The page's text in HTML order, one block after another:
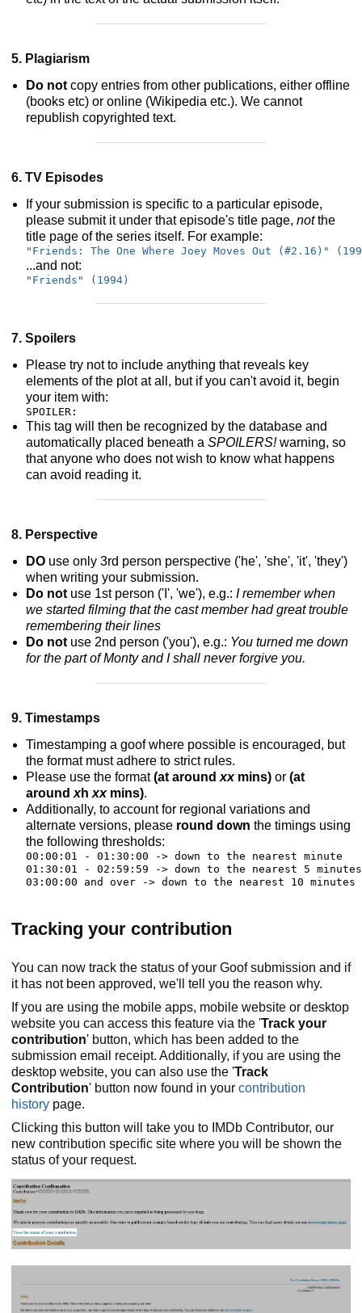
5. Plagiarism
Do not copy entries from other publications, either offline
(books etc) or online (Wikipedia etc.). We cannot
republish copyrighted text.
6. TV Episodes
If your submission is specific to a particular episode,
please submit it under that episode's title page, notthe
title page of the series itself. For example:
"Friends: The One Where Joey Moves Out (#2.16)"
...and not:
"Friends" (1994)
7. Spoilers
Please try not to include anything that reveals key
elements of the plot at all, but if you can't avoid it, begin
your item with:
SPOILER:
This tag will then be recognized by the database and
automatically placed beneath a SPOILERS!warning, so
that anyone who does not wish to know what happens
can avoid reading it.
8. Perspective
DO use only 3rd person perspective ('he', 'she', 'it', 'they')
when writing your submission.
Do not use 1st person ('I', 'we'), e.g.: I remember when
we started filming that the cast member had great trouble
remembering their lines
Do not use 2nd person ('you'), e.g.: You turned me down
for the part of Monty and I shall never forgive you.
9. Timestamps
Timestamping a goof where possible is encouraged, but
the format must adhere to strict rules.
Please use the format(at around xxmins) or (at
around xh xxmins).
Additionally, to account for regional variations and
alternate versions, please round down the timings using
the following thresholds:
00:00:01 - 01:30:00 -> down to the nearest minute
01:30:01 - 02:59:59 -> down to the nearest 5 minutes
Tracking your contribution
You can now track the status of your Goof submission and if
it has not been approved, we'll tell you the reason why.
If you are using the mobile apps, mobile website or desktop
website you can access this feature via the 'Track your
contribution' button, which has been added to the
submission email receipt. Additionally, if you are using the
desktop website, you can also use the 'Track
Contribution' button now found in your contribution
history page.
Clicking this button will take you to IMDb Contributor, our
new contribution specific site where you will be shown the
status of your request.